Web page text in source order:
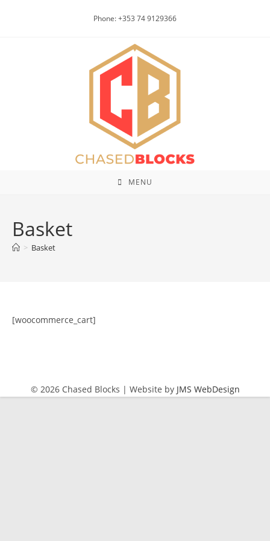
Phone: +353 74 9129366
MENU
Basket
> Basket
[woocommerce_cart]
© 2026 Chased Blocks | Website by JMS WebDesign